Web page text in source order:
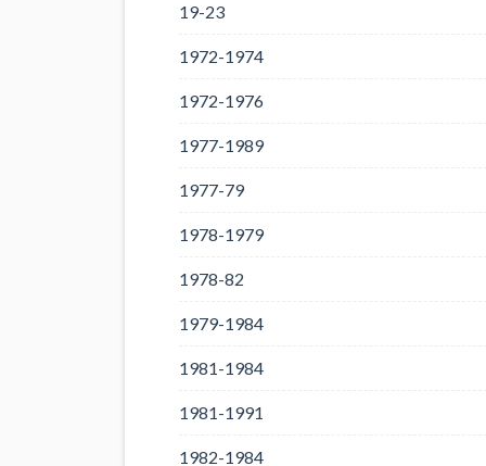
19-23
1972-1974
1972-1976
1977-1989
1977-79
1978-1979
1978-82
1979-1984
1981-1984
1981-1991
1982-1984